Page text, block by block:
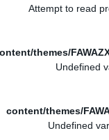
themes/
content/themes/